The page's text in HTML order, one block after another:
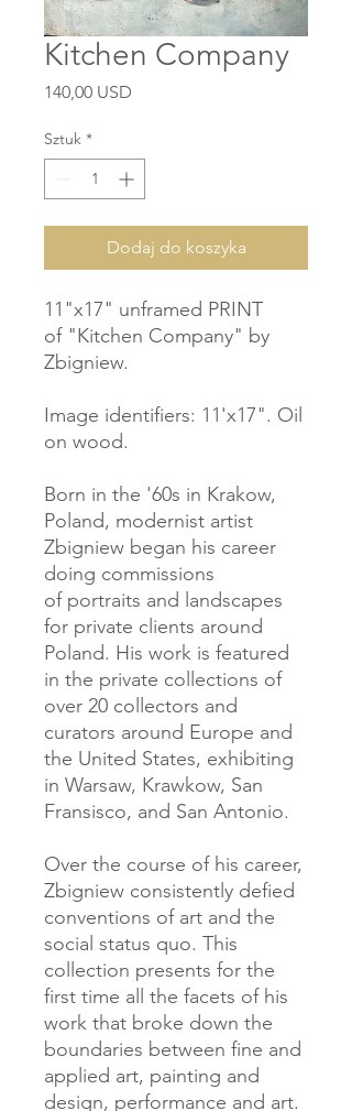
Kitchen Company
140,00 USD
Sztuk *
Dodaj do koszyka
11"x17" unframed PRINT
of "Kitchen Company" by
Zbigniew.
Image identifiers: 11'x17". Oil
on wood.
Born in the '60s in Krakow,
Poland, modernist artist
Zbigniew began his career
doing commissions
of portraits and landscapes
for private clients around
Poland. His work is featured
in the private collections of
over 20 collectors and
curators around Europe and
the United States, exhibiting
in Warsaw, Krawkow, San
Fransisco, and San Antonio.
Over the course of his career,
Zbigniew consistently defied
conventions of art and the
social status quo. This
collection presents for the
first time all the facets of his
work that broke down the
boundaries between fine and
applied art, painting and
design, performance and art.